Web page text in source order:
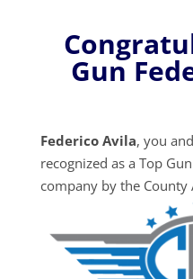
Gun
Federico Avila, you
recognized as a Top
company by the County